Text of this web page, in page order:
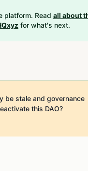
platform. Read all about
for what's next.
be stale and governance
this DAO?